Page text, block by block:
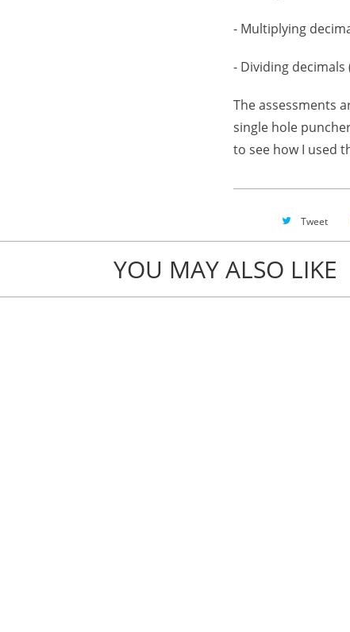
- Multiplying
- Dividing decimals
The assessments
single hole
to see how I used
Tweet
YOU MAY ALSO LIKE